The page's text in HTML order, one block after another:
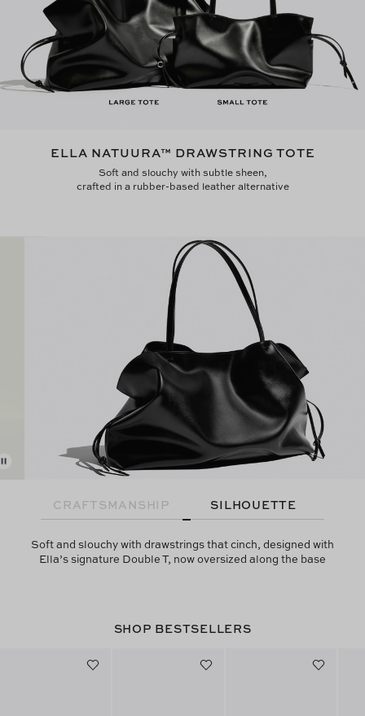
ELLA NATUURA™ DRAWSTRING TOTE
Soft and slouchy with subtle sheen,
crafted in a rubber-based leather alternative
CRAFTSMANSHIP SILHOUETTE
Soft and slouchy with drawstrings that cinch, designed with
Ella’s signature Double T, now oversized along the base
SHOP BESTSELLERS